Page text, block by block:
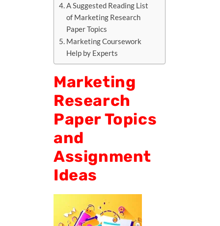
A Suggested Reading List
of Marketing Research
Paper Topics
Marketing Coursework
Help by Experts
Marketing
Research
Paper Topics
and
Assignment
Ideas